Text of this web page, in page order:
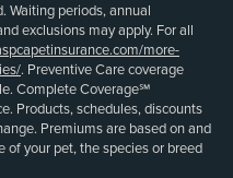
Waiting periods, annual
exclusions may apply. For all
more-
. Preventive Care coverage
Complete Coverage℠
Products, schedules, discounts
Premiums are based on and
of your pet, the species or breed